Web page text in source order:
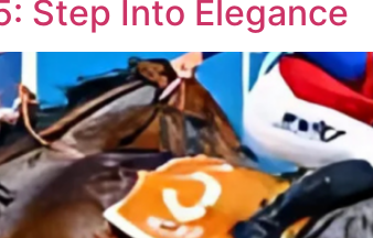
Step Into Elegance